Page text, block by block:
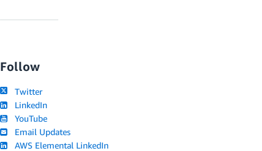
Follow
Twitter
LinkedIn
YouTube
Email Updates
AWS Elemental LinkedIn